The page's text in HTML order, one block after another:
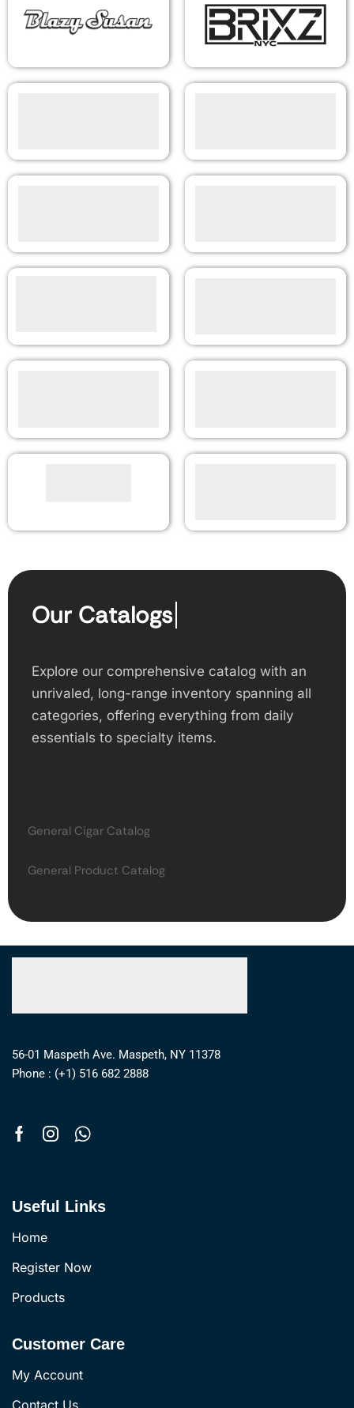
Our Catalogs
Explore our comprehensive catalog with an
unrivaled, long-range inventory spanning all
categories, offering everything from daily
essentials to specialty items.
General Cigar Catalog
General Product Catalog
56-01 Maspeth Ave. Maspeth, NY 11378
Phone : (+1) 516 682 2888
Useful Links
Home
Register Now
Products
Customer Care
My Account
Contact Us